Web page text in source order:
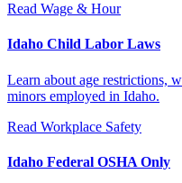
Read Wage & Hour
Idaho Child Labor Laws
Learn about age restrictions,
minors employed in Idaho.
Read Workplace Safety
Idaho Federal OSHA Only